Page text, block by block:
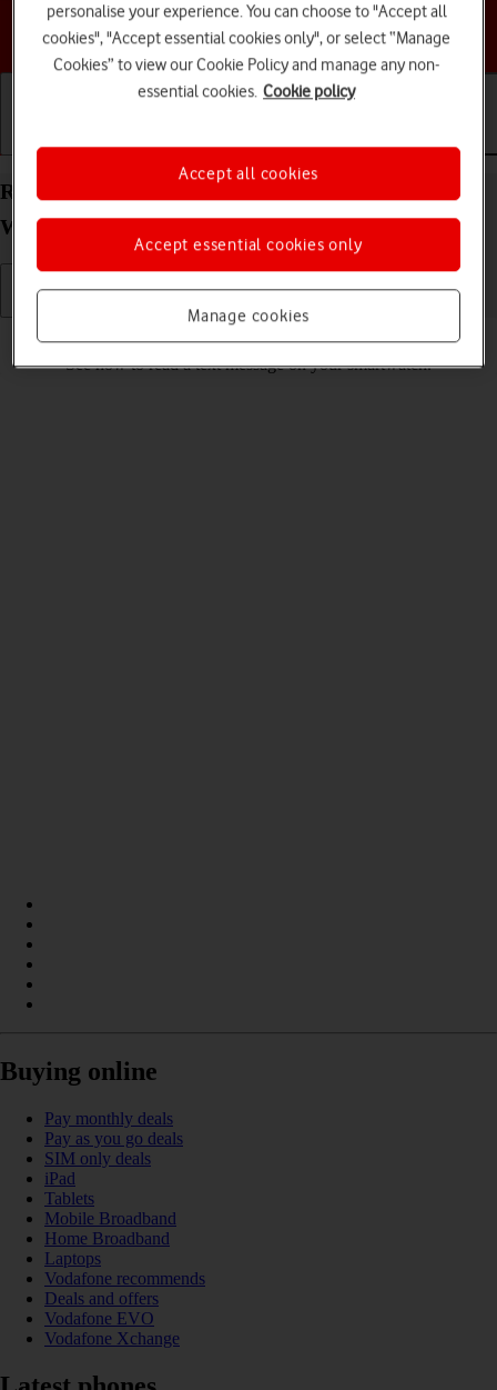
Choose a help topic
Getting started Basic use Calls and contacts
Read text message on your Samsung Galaxy
Watch8 Classic Wear OS 6
See how to read a text message on your smartwatch.
Buying online
Pay monthly deals
Pay as you go deals
SIM only deals
iPad
Tablets
Mobile Broadband
Home Broadband
Laptops
Vodafone recommends
Deals and offers
Vodafone EVO
Vodafone Xchange
personalise your experience. You can choose to "Accept all
cookies", "Accept essential cookies only", or select “Manage
Cookies” to view our Cookie Policy and manage any non-
essential cookies. Cookie policy
Manage cookies
Accept essential cookies only
Accept all cookies